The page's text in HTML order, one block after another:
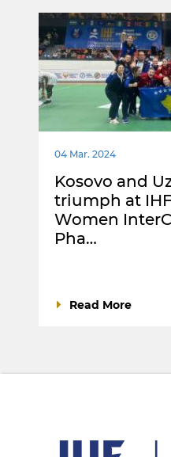
04 Mar. 2024
Kosovo and
triumph at
Women
Pha…
Read More